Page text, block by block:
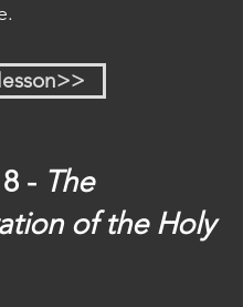
- The
of the Holy